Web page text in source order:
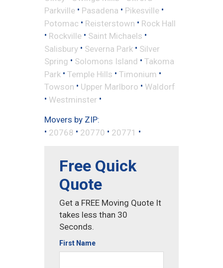
Parkville • Pasadena • Pikesville •
Potomac • Reisterstown • Rock Hall
• Rockville • Saint Michaels •
Salisbury • Severna Park • Silver
Spring • Solomons Island • Takoma
Park • Temple Hills • Timonium •
Towson • Upper Marlboro • Waldorf
• Westminster •
Movers by ZIP:
• 20768 • 20770 • 20771 •
Free Quick
Quote
Get a FREE Moving Quote It
takes less than 30
Seconds.
First Name